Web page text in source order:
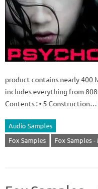
product contains nearly 400
includes everything from
Contents : • 5 Construction…
Audio Samples
Fox Samples
Fox Samples